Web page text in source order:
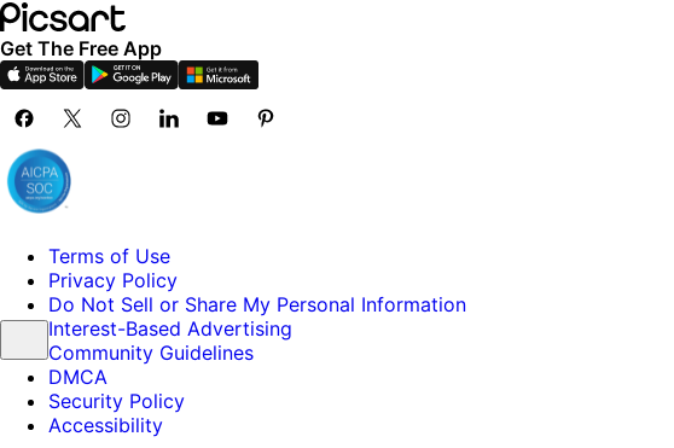
Get The Free App
Terms of Use
Privacy Policy
Do Not Sell or Share My Personal Information
Interest-Based Advertising
Community Guidelines
DMCA
Security Policy
Accessibility